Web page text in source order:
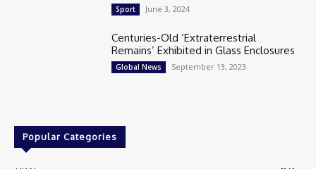
Sport June 3, 2024
Centuries-Old ‘Extraterrestrial
Remains’ Exhibited in Glass Enclosures
Global News September 13, 2023
Popular Categories